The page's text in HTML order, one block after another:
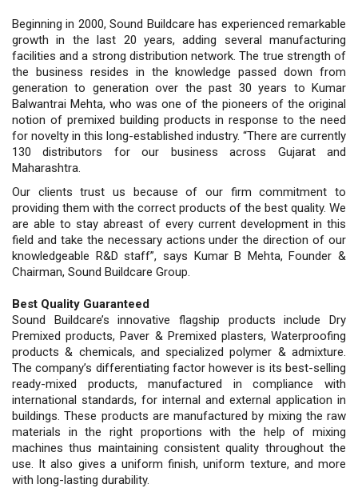
Beginning in 2000, Sound Buildcare has experienced remarkable
growth in the last 20 years, adding several manufacturing
facilities and a strong distribution network. The true strength of
the business resides in the knowledge passed down from
generation to generation over the past 30 years to Kumar
Balwantrai Mehta, who was one of the pioneers of the original
notion of premixed building products in response to the need
for novelty in this long-established industry. “There are currently
130 distributors for our business across Gujarat and
Maharashtra.
Our clients trust us because of our firm commitment to
providing them with the correct products of the best quality. We
are able to stay abreast of every current development in this
field and take the necessary actions under the direction of our
knowledgeable R&D staff”, says Kumar B Mehta, Founder &
Chairman, Sound Buildcare Group.
Best Quality Guaranteed
Sound Buildcare’s innovative flagship products include Dry
Premixed products, Paver & Premixed plasters, Waterproofing
products & chemicals, and specialized polymer & admixture.
The company’s differentiating factor however is its best-selling
ready-mixed products, manufactured in compliance with
international standards, for internal and external application in
buildings. These products are manufactured by mixing the raw
materials in the right proportions with the help of mixing
machines thus maintaining consistent quality throughout the
use. It also gives a uniform finish, uniform texture, and more
with long-lasting durability.